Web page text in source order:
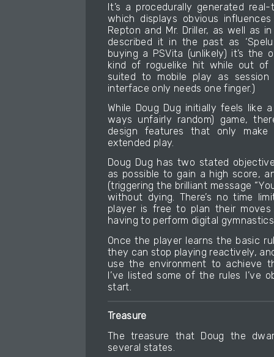
It’s a procedurally generated
which displays obvious
Repton and Mr. Driller, as well as
described it in the past as
buying a PSVita (unlikely) it’s
kind of roguelike hit while out of
suited to mobile play as
interface only needs one finger.)
While Doug Dug initially feels like
ways unfairly random) game,
design features that only make
extended play.
Doug Dug has two stated
as possible to gain a high score,
(triggering the brilliant message
without dying. There’s no time
player is free to plan their
having to perform digital
Once the player learns the basic
they can stop playing reactively,
use the environment to achieve
I’ve listed some of the rules I’ve
start.
Treasure
The treasure that Doug the
several states.